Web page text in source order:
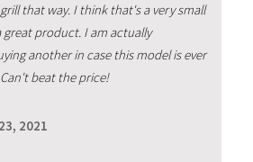
that way. I think that's a very small
great product. I am actually
another in case this model is ever
beat the price!
2021